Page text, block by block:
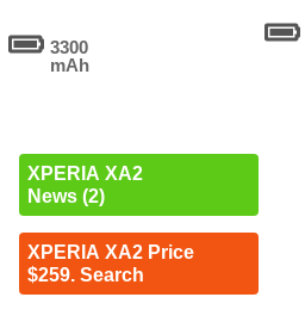
3300
mAh
XPERIA XA2
News (2)
XPERIA XA2 Price
$259. Search